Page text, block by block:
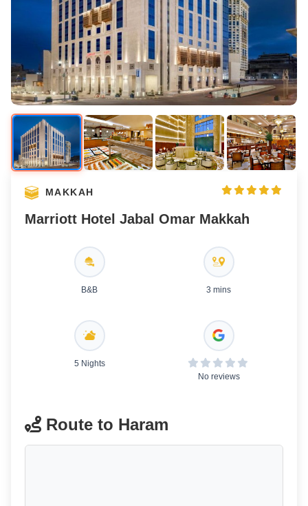
MAKKAH
Marriott Hotel Jabal Omar Makkah
B&B 3 mins
5 Nights
No reviews
Route to Haram